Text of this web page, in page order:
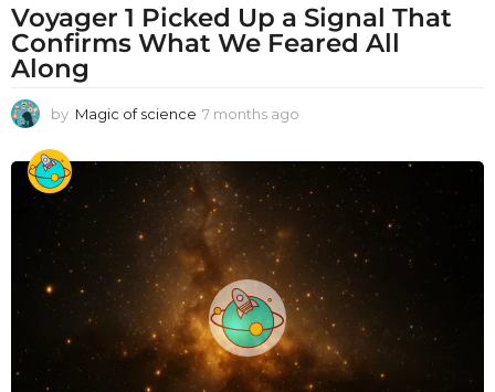
Voyager 1 Picked Up a Signal That
Confirms What We Feared All
Along
by Magic of science 7 months ago
t
g
o